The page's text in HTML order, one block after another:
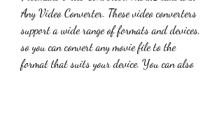
Any Video Converter. These video converters
support a wide range of formats and devices,
so you can convert any movie file to the
format that suits your device. You can also